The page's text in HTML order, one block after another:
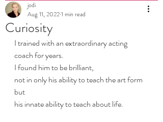
Curiosity
jodi
Aug 11, 20221 min read
I trained with an extraordinary acting
coach for years.
I found him to be brilliant,
not in only his ability to teach the art form
but
his innate ability to teach about life.